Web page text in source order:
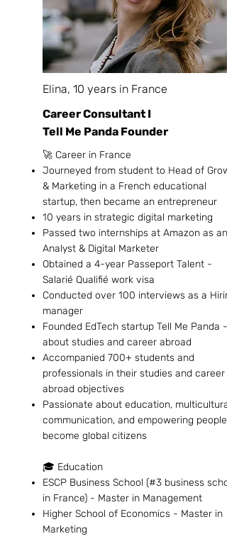
Elina, 10 years in France
Career Consultant I
Tell Me Panda Founder
🚀 Career in France
Journeyed from student to Head of
& Marketing in a French educational
startup, then became an entrepreneur
10 years in strategic digital marketing
Passed two internships at Amazon as an
Analyst & Digital Marketer
Obtained a 4-year Passeport Talent -
Salarié Qualifié work visa
Conducted over 100 interviews as a
manager
Founded EdTech startup Tell Me Panda -
about studies and career abroad
Accompanied 700+ students and
professionals in their studies and career
abroad objectives
Passionate about education, multicultural
communication, and empowering people
become global citizens
🎓 Education
ESCP Business School (#3 business
in France) - Master in Management
Higher School of Economics - Master in
Marketing